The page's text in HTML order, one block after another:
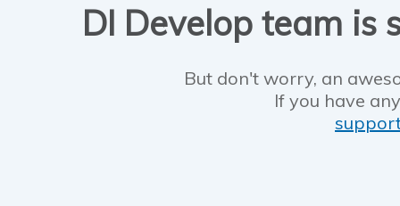
DI Develop team is
But don't worry, an
If you have